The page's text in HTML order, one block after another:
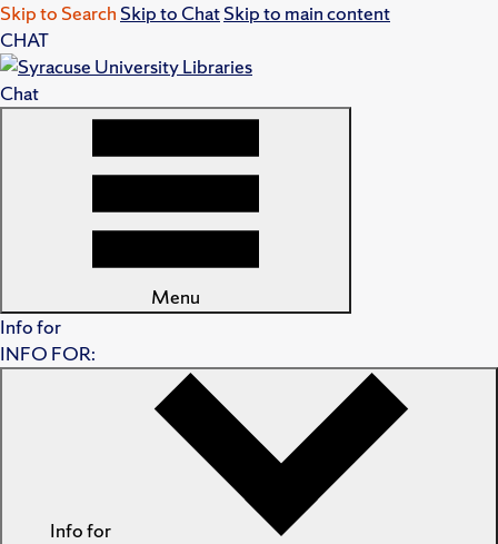
Skip to Search Skip to ChatSkip to main content
CHAT
Chat
Menu
Info for
INFO FOR:
Info for